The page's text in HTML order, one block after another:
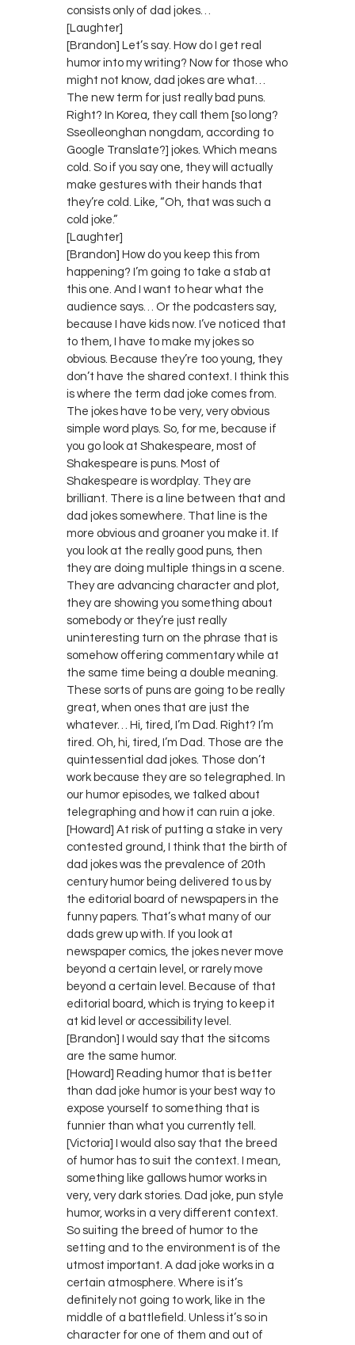
consists only of dad jokes…
[Laughter]
[Brandon] Let’s say. How do I get real
humor into my writing? Now for those who
might not know, dad jokes are what…
The new term for just really bad puns.
Right? In Korea, they call them [so long?
Sseolleonghan nongdam, according to
Google Translate?] jokes. Which means
cold. So if you say one, they will actually
make gestures with their hands that
they’re cold. Like, “Oh, that was such a
cold joke.”
[Laughter]
[Brandon] How do you keep this from
happening? I’m going to take a stab at
this one. And I want to hear what the
audience says… Or the podcasters say,
because I have kids now. I’ve noticed that
to them, I have to make my jokes so
obvious. Because they’re too young, they
don’t have the shared context. I think this
is where the term dad joke comes from.
The jokes have to be very, very obvious
simple word plays. So, for me, because if
you go look at Shakespeare, most of
Shakespeare is puns. Most of
Shakespeare is wordplay. They are
brilliant. There is a line between that and
dad jokes somewhere. That line is the
more obvious and groaner you make it. If
you look at the really good puns, then
they are doing multiple things in a scene.
They are advancing character and plot,
they are showing you something about
somebody or they’re just really
uninteresting turn on the phrase that is
somehow offering commentary while at
the same time being a double meaning.
These sorts of puns are going to be really
great, when ones that are just the
whatever… Hi, tired, I’m Dad. Right? I’m
tired. Oh, hi, tired, I’m Dad. Those are the
quintessential dad jokes. Those don’t
work because they are so telegraphed. In
our humor episodes, we talked about
telegraphing and how it can ruin a joke.
[Howard] At risk of putting a stake in very
contested ground, I think that the birth of
dad jokes was the prevalence of 20th
century humor being delivered to us by
the editorial board of newspapers in the
funny papers. That’s what many of our
dads grew up with. If you look at
newspaper comics, the jokes never move
beyond a certain level, or rarely move
beyond a certain level. Because of that
editorial board, which is trying to keep it
at kid level or accessibility level.
[Brandon] I would say that the sitcoms
are the same humor.
[Howard] Reading humor that is better
than dad joke humor is your best way to
expose yourself to something that is
funnier than what you currently tell.
[Victoria] I would also say that the breed
of humor has to suit the context. I mean,
something like gallows humor works in
very, very dark stories. Dad joke, pun style
humor, works in a very different context.
So suiting the breed of humor to the
setting and to the environment is of the
utmost important. A dad joke works in a
certain atmosphere. Where is it’s
definitely not going to work, like in the
middle of a battlefield. Unless it’s so in
character for one of them and out of